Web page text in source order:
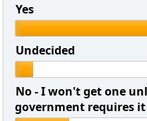
Yes
Undecided
No - I won't get one
government requires it